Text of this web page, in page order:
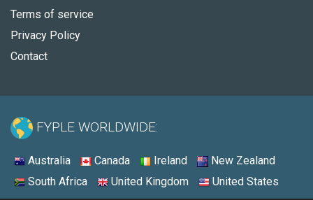
Terms of service
Privacy Policy
Contact
FYPLE WORLDWIDE:
Australia Canada Ireland
New Zealand
South Africa
United Kingdom United States